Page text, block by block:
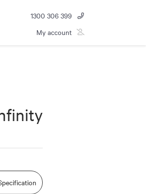
1300 306 399
My account